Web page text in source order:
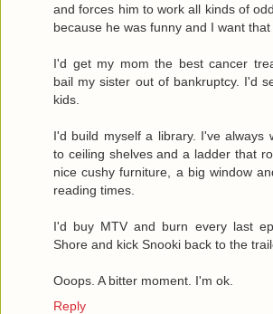
and forces him to work all kinds of
because he was funny and I want that
I'd get my mom the best cancer
bail my sister out of bankruptcy. I'd
kids.
I'd build myself a library. I've always
to ceiling shelves and a ladder that
nice cushy furniture, a big window
reading times.
I'd buy MTV and burn every last
Shore and kick Snooki back to the
Ooops. A bitter moment. I'm ok.
Reply